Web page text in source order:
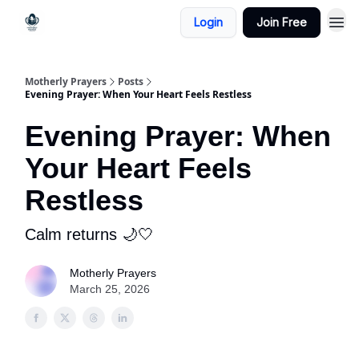
Login Join Free
Motherly Prayers
Posts
Evening Prayer: When Your Heart Feels Restless
Evening Prayer: When
Your Heart Feels
Restless
Calm returns 🌙🤍
Motherly Prayers
March 25, 2026